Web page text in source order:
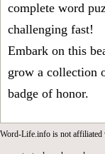
complete word
challenging fast!
Embark on this
grow a collection
badge of honor.
Word-Life.info is not affiliated